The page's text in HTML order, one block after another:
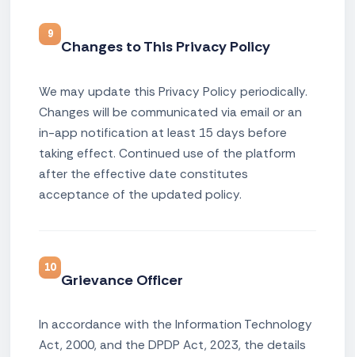
9
Changes to This Privacy Policy
We may update this Privacy Policy periodically.
Changes will be communicated via email or an
in-app notification at least 15 days before
taking effect. Continued use of the platform
after the effective date constitutes
acceptance of the updated policy.
10
Grievance Officer
In accordance with the Information Technology
Act, 2000, and the DPDP Act, 2023, the details